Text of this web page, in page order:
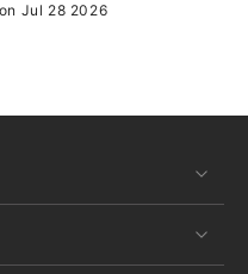
Jul 28 2026